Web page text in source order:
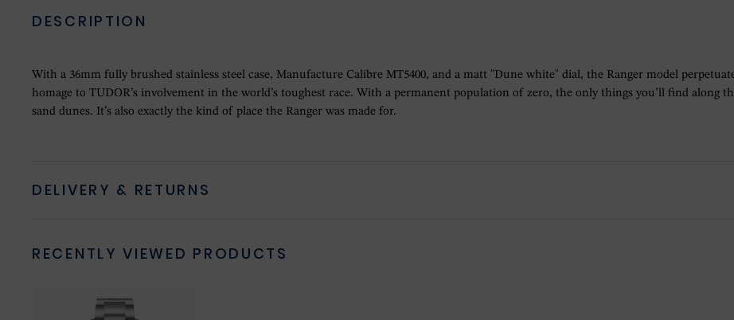
DESCRIPTION
With a 36mm fully brushed stainless steel case, Manufacture Calibre MT5400, and a matt "Dune white" dial, the Ranger model
homage to TUDOR’s involvement in the world’s toughest race. With a permanent population of zero, the only things you’ll find along
sand dunes. It’s also exactly the kind of place the Ranger was made for.
DELIVERY & RETURNS
RECENTLY VIEWED PRODUCTS